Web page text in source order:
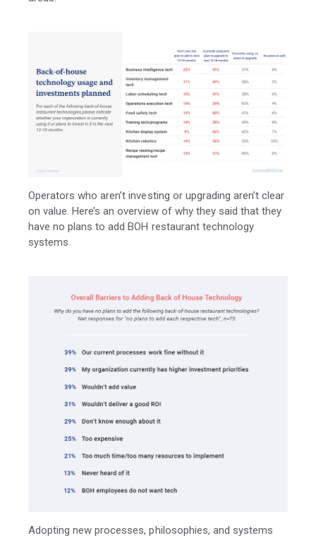
Operators who aren’t investing or upgrading aren’t clear
on value. Here’s an overview of why they said that they
have no plans to add BOH restaurant technology
systems.
Adopting new processes, philosophies, and systems